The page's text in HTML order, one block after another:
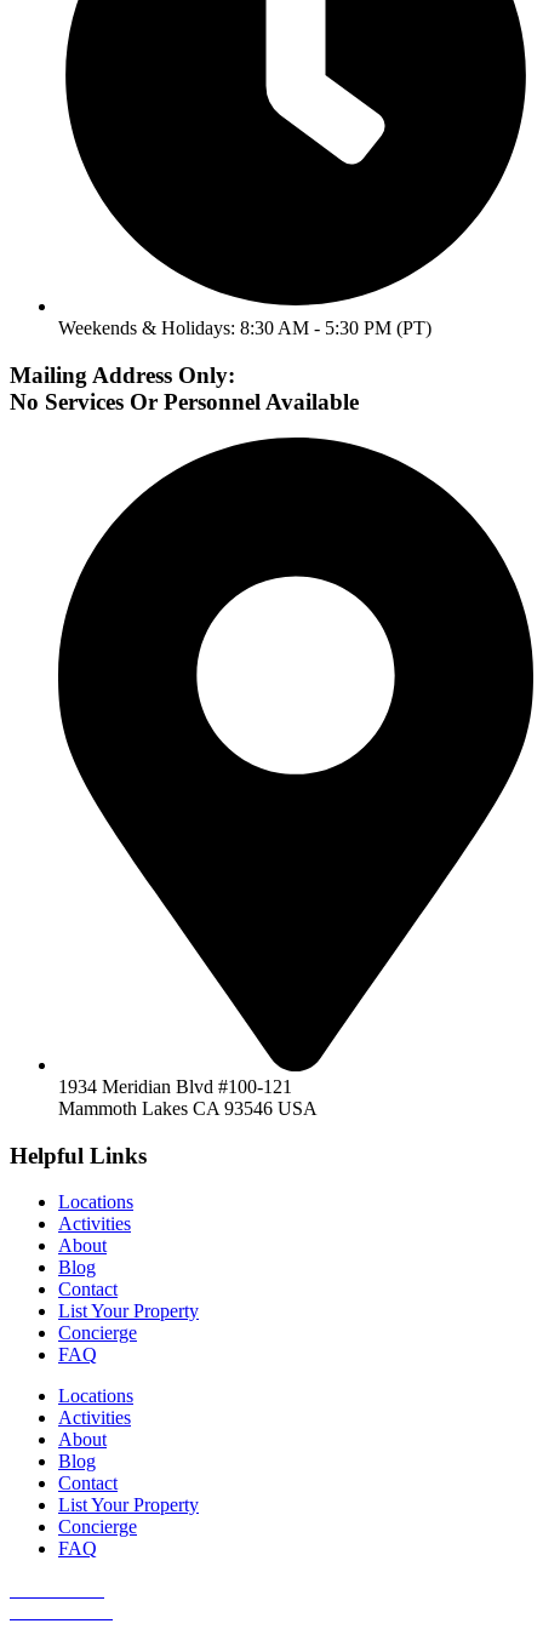
Weekends & Holidays: 8:30 AM - 5:30 PM (PT)
Mailing Address Only:
No Services Or Personnel Available
1934 Meridian Blvd #100-121
Mammoth Lakes CA 93546 USA
Helpful Links
Locations
Activities
About
Blog
Contact
List Your Property
Concierge
FAQ
Locations
Activities
About
Blog
Contact
List Your Property
Concierge
FAQ